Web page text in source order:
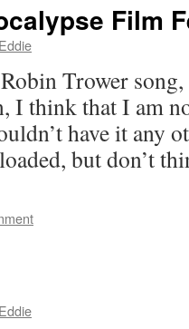
Film
Eddie
Trower
I think that I am
have it any
but don’t
Eddie